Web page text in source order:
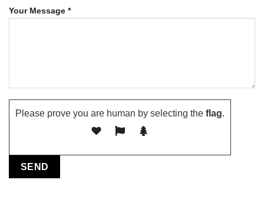
Your Message *
Please prove you are human by selecting the flag.